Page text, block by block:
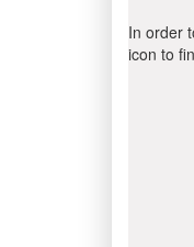
In order
icon to